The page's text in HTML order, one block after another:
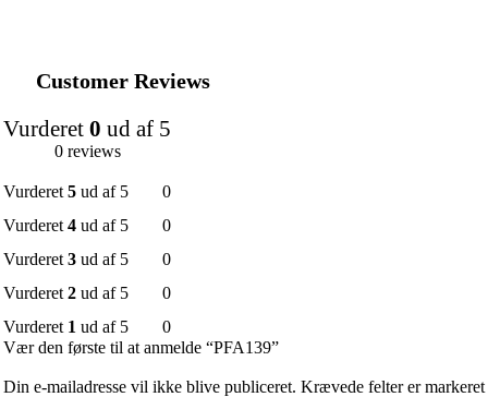
Customer Reviews
Vurderet 0 ud af 5
0 reviews
Vurderet 5 ud af 5
0
Vurderet 4 ud af 5
0
Vurderet 3 ud af 5
0
Vurderet 2 ud af 5
0
Vurderet 1 ud af 5 0
Vær den første til at anmelde “PFA139”
Din e-mailadresse vil ikke blive publiceret. Krævede felter er